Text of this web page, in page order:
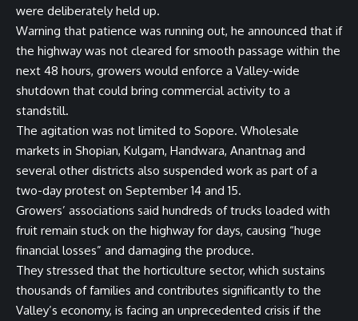
were deliberately held up.
Warning that patience was running out, he announced that if
the highway was not cleared for smooth passage within the
next 48 hours, growers would enforce a Valley-wide
shutdown that could bring commercial activity to a
standstill.
The agitation was not limited to Sopore. Wholesale
markets in Shopian, Kulgam, Handwara, Anantnag and
several other districts also suspended work as part of a
two-day protest on September 14 and 15.
Growers’ associations said hundreds of trucks loaded with
fruit remain stuck on the highway for days, causing “huge
financial losses” and damaging the produce.
They stressed that the horticulture sector, which sustains
thousands of families and contributes significantly to the
Valley’s economy, is facing an unprecedented crisis if the